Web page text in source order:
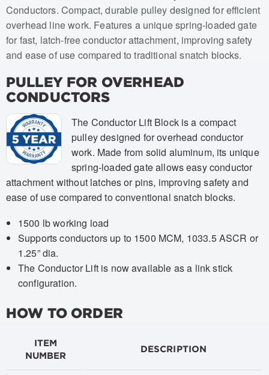
Conductors. Compact, durable pulley designed for efficient
overhead line work. Features a unique spring-loaded gate
for fast, latch-free conductor attachment, improving safety
and ease of use compared to traditional snatch blocks.
PULLEY FOR OVERHEAD
CONDUCTORS
The Conductor Lift Block is a compact
pulley designed for overhead conductor
work. Made from solid aluminum, its unique
spring-loaded gate allows easy conductor
attachment without latches or pins, improving safety and
ease of use compared to conventional snatch blocks.
1500 lb working load
Supports conductors up to 1500 MCM, 1033.5 ASCR or
1.25” dia.
The Conductor Lift is now available as a link stick
configuration.
HOW TO ORDER
ITEM
NUMBER
DESCRIPTION